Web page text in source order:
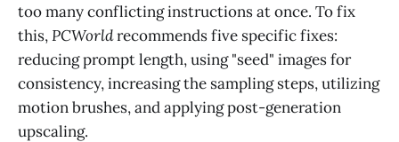
too many conflicting instructions at once. To fix
this,PCWorldrecommends five specific fixes:
reducing prompt length, using "seed" images for
consistency, increasing the sampling steps, utilizing
motion brushes, and applying post-generation
upscaling.